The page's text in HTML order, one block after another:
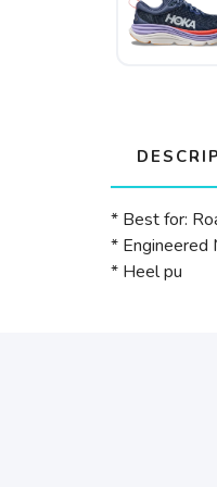
* Best for:
* Engineered
* Heel pu